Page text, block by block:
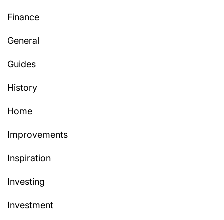
Finance
General
Guides
History
Home
Improvements
Inspiration
Investing
Investment